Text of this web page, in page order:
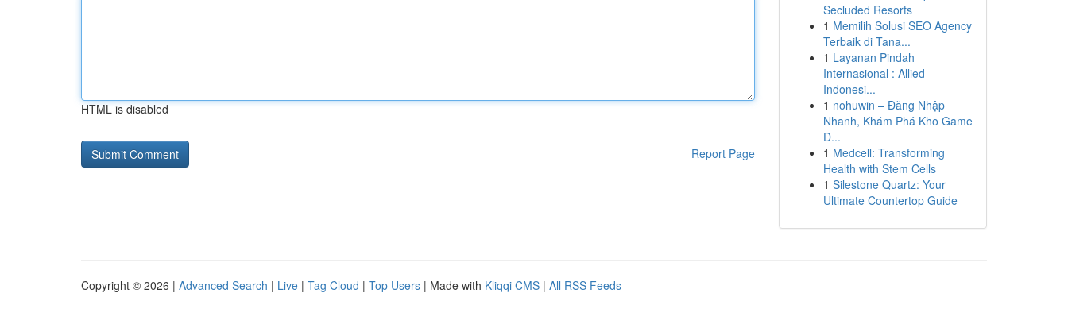
HTML is disabled
Report Page
Secluded Resorts
1 Memilih Solusi SEO Agency
Terbaik di Tana...
1 Layanan Pindah
Internasional : Allied
Indonesi...
1 nohuwin – Đăng Nhập
Nhanh, Khám Phá Kho Game
Đ...
1 Medcell: Transforming
Health with Stem Cells
1 Silestone Quartz: Your
Ultimate Countertop Guide
Copyright © 2026 | Advanced Search | Live | Tag Cloud | Top Users | Made with Kliqqi CMS | All RSS Feeds